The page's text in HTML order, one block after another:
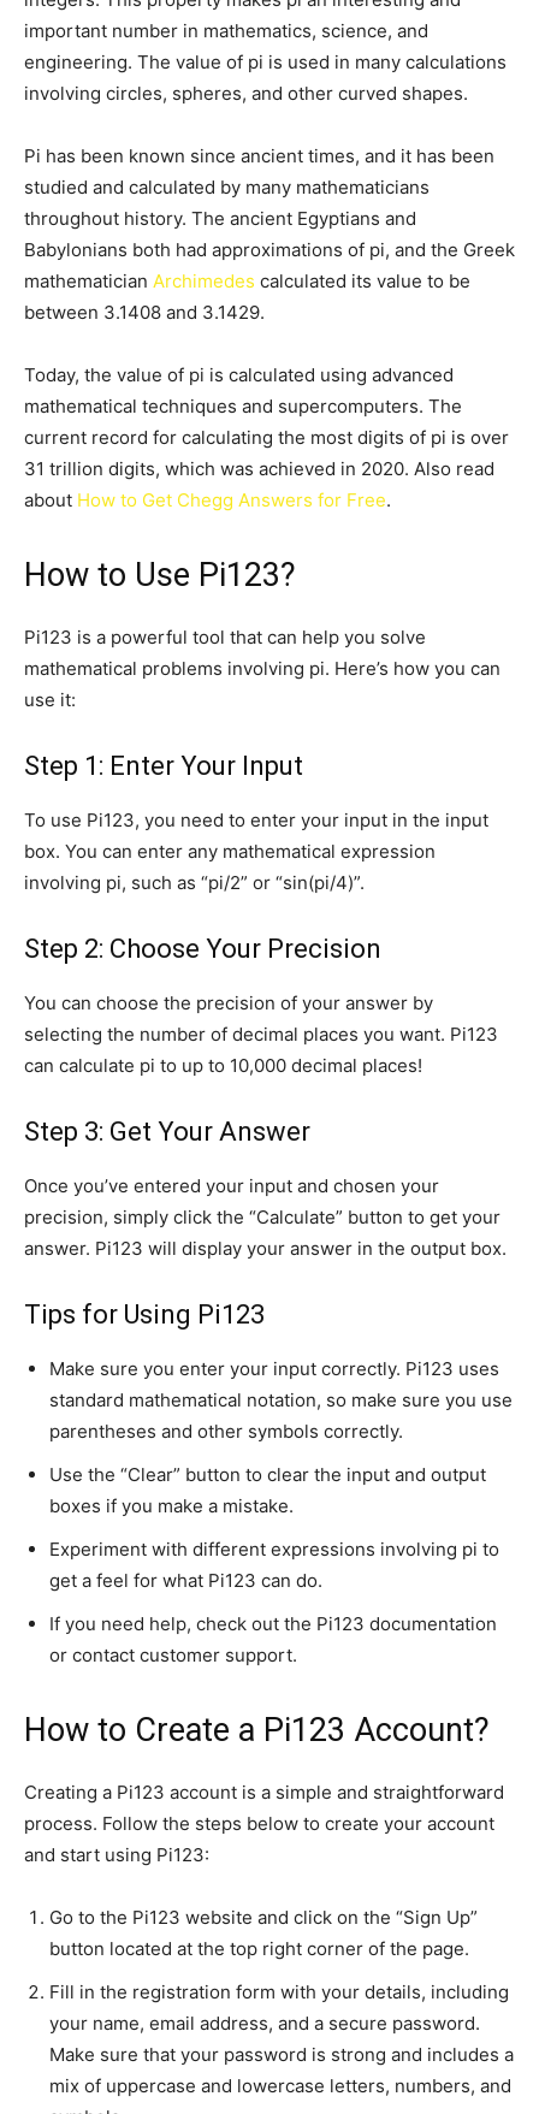
important number in mathematics, science, and
engineering. The value of pi is used in many calculations
involving circles, spheres, and other curved shapes.
Pi has been known since ancient times, and it has been
studied and calculated by many mathematicians
throughout history. The ancient Egyptians and
Babylonians both had approximations of pi, and the Greek
mathematician Archimedes calculated its value to be
between 3.1408 and 3.1429.
Today, the value of pi is calculated using advanced
mathematical techniques and supercomputers. The
current record for calculating the most digits of pi is over
31 trillion digits, which was achieved in 2020. Also read
about How to Get Chegg Answers for Free.
How to Use Pi123?
Pi123 is a powerful tool that can help you solve
mathematical problems involving pi. Here’s how you can
use it:
Step 1: Enter Your Input
To use Pi123, you need to enter your input in the input
box. You can enter any mathematical expression
involving pi, such as “pi/2” or “sin(pi/4)”.
Step 2: Choose Your Precision
You can choose the precision of your answer by
selecting the number of decimal places you want. Pi123
can calculate pi to up to 10,000 decimal places!
Step 3: Get Your Answer
Once you’ve entered your input and chosen your
precision, simply click the “Calculate” button to get your
answer. Pi123 will display your answer in the output box.
Tips for Using Pi123
Make sure you enter your input correctly. Pi123 uses
standard mathematical notation, so make sure you use
parentheses and other symbols correctly.
Use the “Clear” button to clear the input and output
boxes if you make a mistake.
Experiment with different expressions involving pi to
get a feel for what Pi123 can do.
If you need help, check out the Pi123 documentation
or contact customer support.
How to Create a Pi123 Account?
Creating a Pi123 account is a simple and straightforward
process. Follow the steps below to create your account
and start using Pi123:
Go to the Pi123 website and click on the “Sign Up”
button located at the top right corner of the page.
Fill in the registration form with your details, including
your name, email address, and a secure password.
Make sure that your password is strong and includes a
mix of uppercase and lowercase letters, numbers, and